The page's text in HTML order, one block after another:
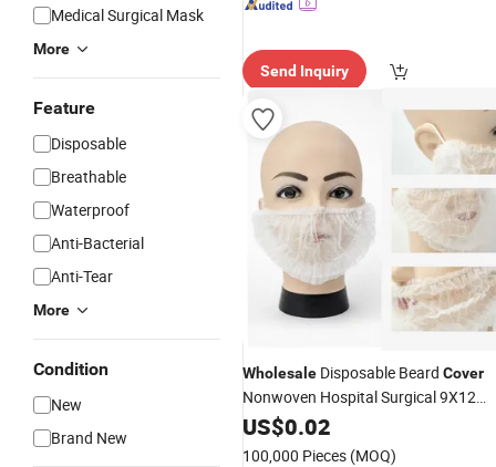
Medical Surgical Mask
More
Feature
Disposable
Breathable
Waterproof
Anti-Bacterial
Anti-Tear
More
Condition
New
Brand New
Send Inquiry
Wholesale Disposable Beard Cover
Nonwoven Hospital Surgical 9X12
Protective Medical
US$0.02
100,000 Pieces (MOQ)